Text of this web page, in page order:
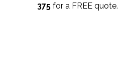
375 for a FREE quote.